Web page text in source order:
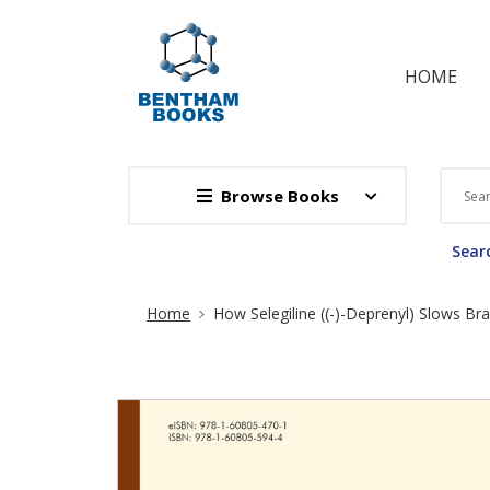
HOME
Browse Books
Site Breadcrumb
Home How Selegiline ((-)-Deprenyl) Slows